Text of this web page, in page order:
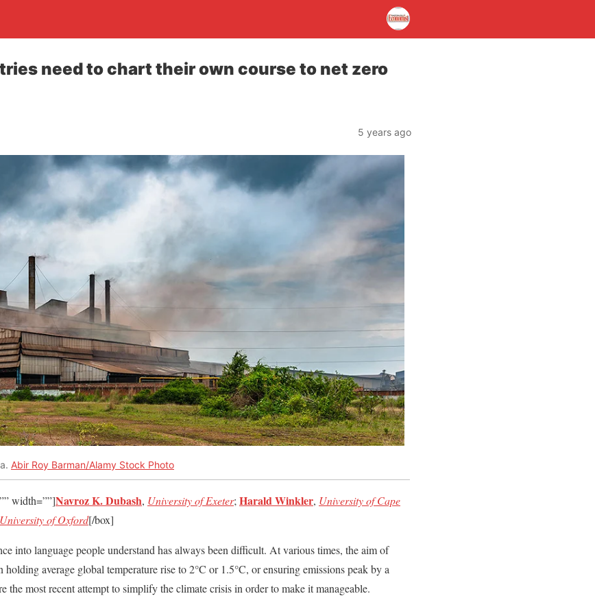
need to chart their own course to net zero
5 years ago
Abir Roy Barman/Alamy Stock Photo
width=””]Navroz K. Dubash, University of Exeter; Harald Winkler, University of Cape
University of Oxford[/box]
into language people understand has always been difficult. At various times, the aim of
average global temperature rise to 2°C or 1.5°C, or ensuring emissions peak by a
the most recent attempt to simplify the climate crisis in order to make it manageable.